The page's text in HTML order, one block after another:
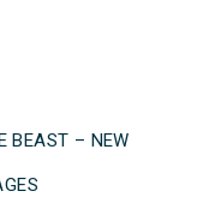
BEAST – NEW